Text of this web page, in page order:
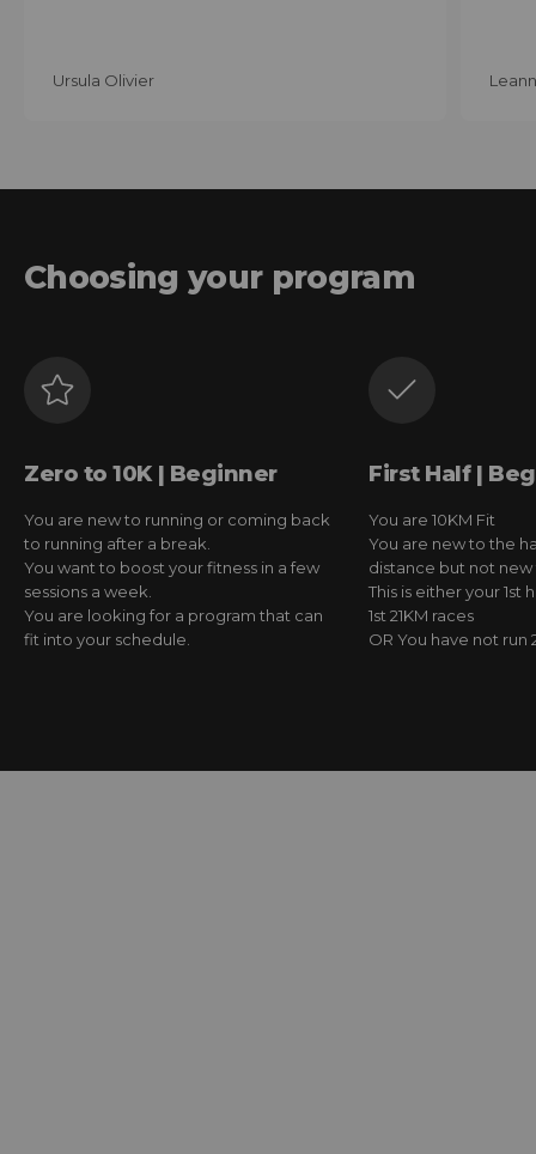
Ursula Olivier
Choosing your program
Zero to 10K | Beginner
You are new to running or coming back
to running after a break.
You want to boost your fitness in a few
sessions a week.
You are looking for a program that can
fit into your schedule.
First Half |
You are 10KM Fit
You are new to the
distance but not
This is either your 1st
1st 21KM races
OR You have not run